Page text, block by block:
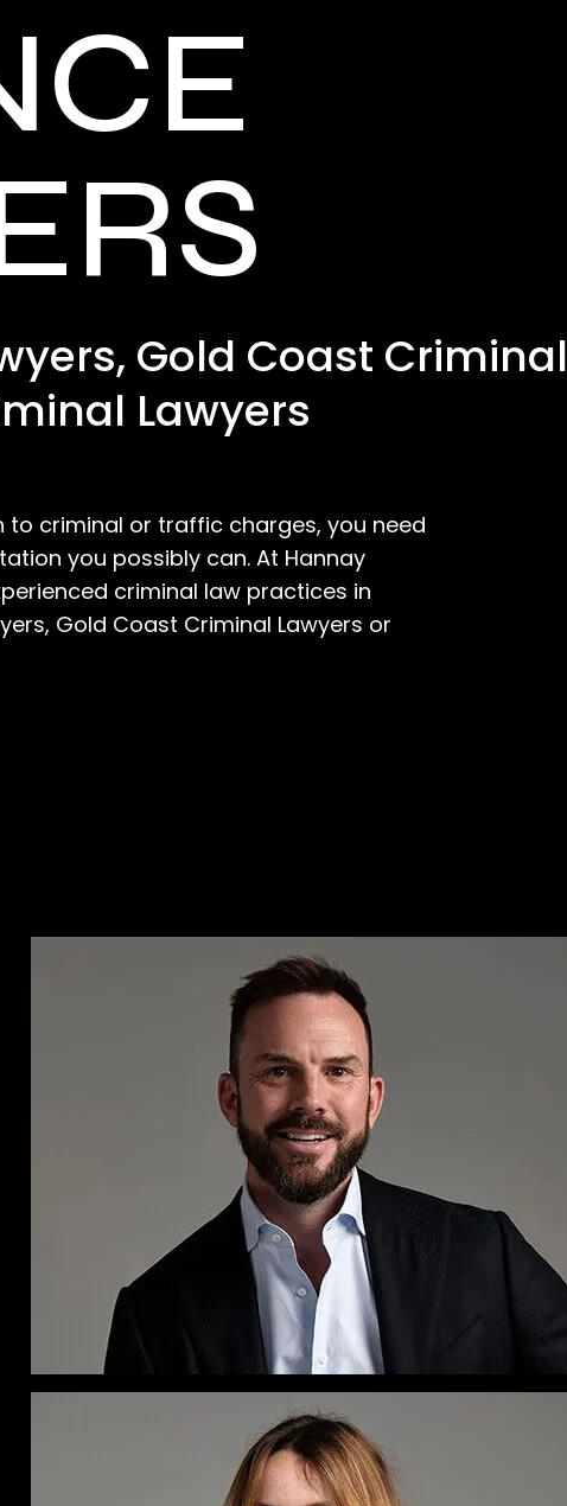
Gold Coast Criminal
Lawyers
to criminal or traffic charges, you need
you possibly can. At Hannay
criminal law practices in
, Gold Coast Criminal Lawyers or